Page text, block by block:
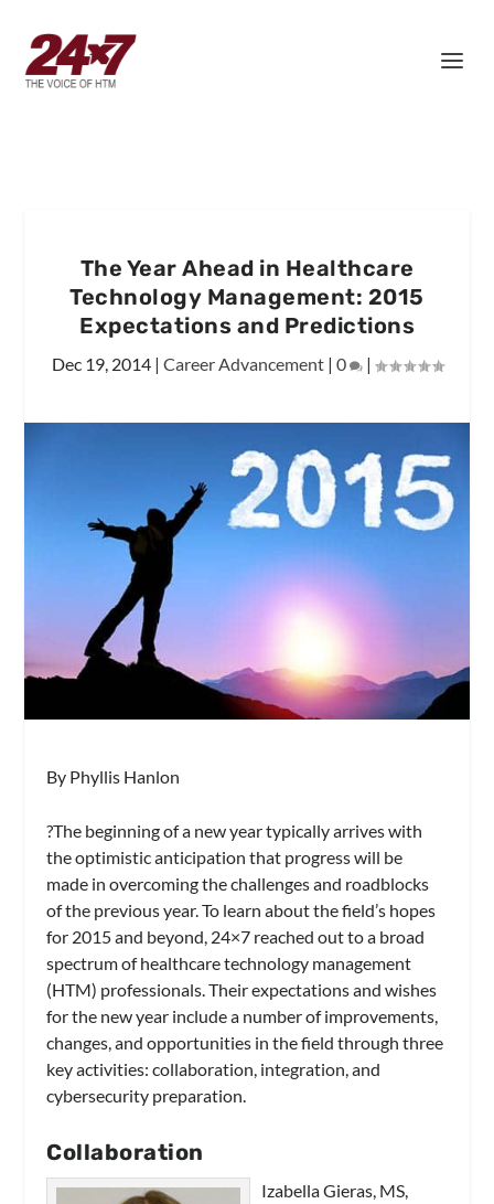
The Year Ahead in Healthcare
Technology Management: 2015
Expectations and Predictions
Dec 19, 2014| Career Advancement| 0 |
By Phyllis Hanlon
?The beginning of a new year typically arrives with
the optimistic anticipation that progress will be
made in overcoming the challenges and roadblocks
of the previous year. To learn about the field’s hopes
for 2015 and beyond, 24×7 reached out to a broad
spectrum of healthcare technology management
(HTM) professionals. Their expectations and wishes
for the new year include a number of improvements,
changes, and opportunities in the field through three
key activities: collaboration, integration, and
cybersecurity preparation.
Collaboration
Izabella Gieras, MS,